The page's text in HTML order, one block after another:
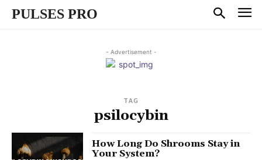
PULSES PRO
- Advertisement -
TAG
psilocybin
How Long Do Shrooms Stay in
Your System?